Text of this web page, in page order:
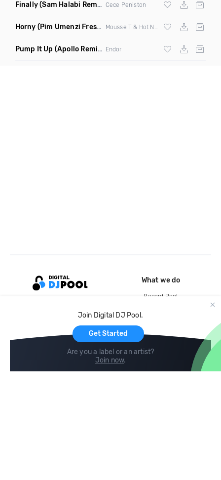
Finally(Sam Halabi Remix) Cece Peniston
Horny (Pim Umenzi Fresh Edit)
Pump It Up (Apollo Remix) Endor
Join Digital DJ Pool.
Get Started
Are you a label or an artist?
Join now.
What we do
Record Pool